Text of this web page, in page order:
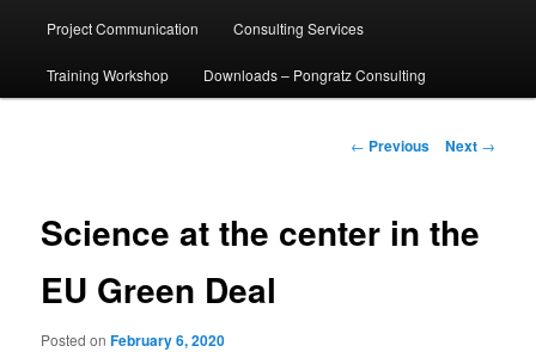
Project Communication Consulting Services
Training Workshop Downloads – Pongratz Consulting
Post
← Previous Next →
Science at the center in the
EU Green Deal
Posted onFebruary 6, 2020